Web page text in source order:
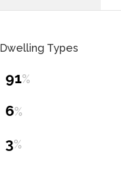
Dwelling Types
91%
6%
3%